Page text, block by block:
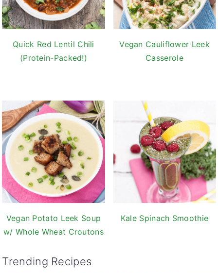
Quick Red Lentil Chili
(Protein-Packed!)
Vegan Cauliflower Leek
Casserole
Vegan Potato Leek Soup
w/ Whole Wheat Croutons
Kale Spinach Smoothie
Trending Recipes